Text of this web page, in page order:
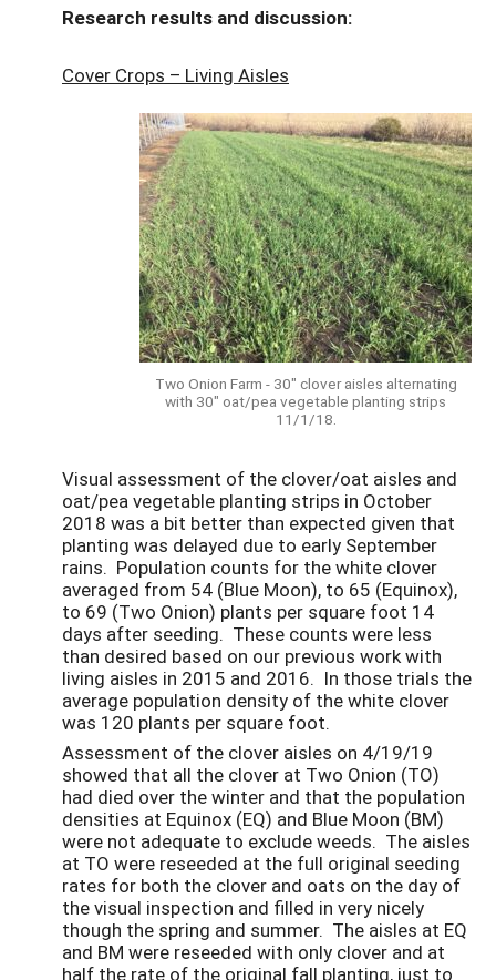
Research results and discussion:
Cover Crops – Living Aisles
Two Onion Farm - 30" clover aisles alternating
with 30" oat/pea vegetable planting strips
11/1/18.
Visual assessment of the clover/oat aisles and
oat/pea vegetable planting strips in October
2018 was a bit better than expected given that
planting was delayed due to early September
rains. Population counts for the white clover
averaged from 54 (Blue Moon), to 65 (Equinox),
to 69 (Two Onion) plants per square foot 14
days after seeding. These counts were less
than desired based on our previous work with
living aisles in 2015 and 2016. In those trials the
average population density of the white clover
was 120 plants per square foot.
Assessment of the clover aisles on 4/19/19
showed that all the clover at Two Onion (TO)
had died over the winter and that the population
densities at Equinox (EQ) and Blue Moon (BM)
were not adequate to exclude weeds. The aisles
at TO were reseeded at the full original seeding
rates for both the clover and oats on the day of
the visual inspection and filled in very nicely
though the spring and summer. The aisles at EQ
and BM were reseeded with only clover and at
half the rate of the original fall planting, just to